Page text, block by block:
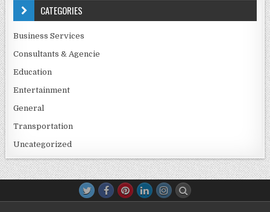
CATEGORIES
Business Services
Consultants & Agencie
Education
Entertainment
General
Transportation
Uncategorized